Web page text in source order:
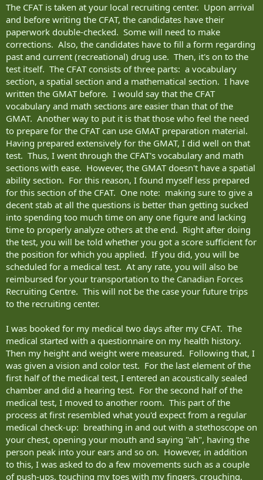
The CFAT is taken at your local recruiting center. Upon arrival
and before writing the CFAT, the candidates have their
paperwork double-checked. Some will need to make
corrections. Also, the candidates have to fill a form regarding
past and current (recreational) drug use. Then, it's on to the
test itself. The CFAT consists of three parts: a vocabulary
section, a spatial section and a mathematical section. I have
written the GMAT before. I would say that the CFAT
vocabulary and math sections are easier than that of the
GMAT. Another way to put it is that those who feel the need
to prepare for the CFAT can use GMAT preparation material.
Having prepared extensively for the GMAT, I did well on that
test. Thus, I went through the CFAT's vocabulary and math
sections with ease. However, the GMAT doesn't have a spatial
ability section. For this reason, I found myself less prepared
for this section of the CFAT. One note: making sure to give a
decent stab at all the questions is better than getting sucked
into spending too much time on any one figure and lacking
time to properly analyze others at the end. Right after doing
the test, you will be told whether you got a score sufficient for
the position for which you applied. If you did, you will be
scheduled for a medical test. At any rate, you will also be
reimbursed for your transportation to the Canadian Forces
Recruiting Centre. This will not be the case your future trips
to the recruiting center.
I was booked for my medical two days after my CFAT. The
medical started with a questionnaire on my health history.
Then my height and weight were measured. Following that, I
was given a vision and color test. For the last element of the
first half of the medical test, I entered an acoustically sealed
chamber and did a hearing test. For the second half of the
medical test, I moved to another room. This part of the
process at first resembled what you'd expect from a regular
medical check-up: breathing in and out with a stethoscope on
your chest, opening your mouth and saying "ah", having the
person peak into your ears and so on. However, in addition
to this, I was asked to do a few movements such as a couple
of push-ups, touching my toes with my fingers, crouching,